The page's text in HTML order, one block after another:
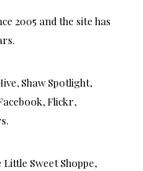
2005 and the site has
Shaw Spotlight,
Flickr,
Sweet Shoppe,